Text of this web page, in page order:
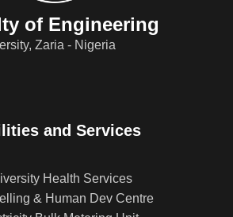
of Engineering
Zaria - Nigeria
and Services
Health Services
& Human Dev Centre